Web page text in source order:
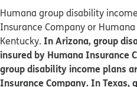
Humana group disability
Insurance Company or
Kentucky. In Arizona, group
insured by Humana Insurance
group disability income plans
Insurance Company. In